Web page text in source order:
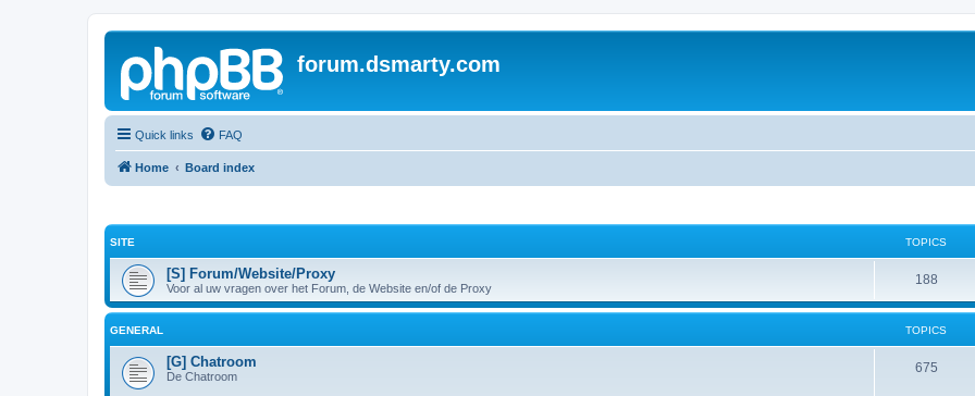
forum.dsmarty.com
Quick links FAQ
Home Board index
SITE TOPICS
[S] Forum/Website/Proxy
Voor al uw vragen over het Forum, de Website en/of de Proxy
188
GENERAL TOPICS
[G] Chatroom
De Chatroom
675